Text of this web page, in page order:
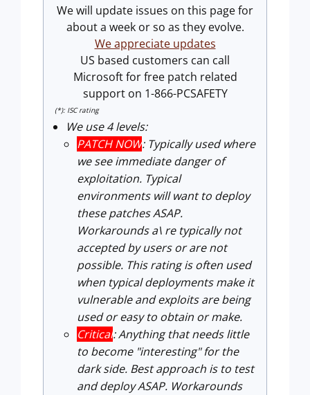
We will update issues on this page for
about a week or so as they evolve.
We appreciate updates
US based customers can call
Microsoft for free patch related
support on 1-866-PCSAFETY
(*): ISC rating
We use 4 levels:
PATCH NOW: Typically used where
we see immediate danger of
exploitation. Typical
environments will want to deploy
these patches ASAP.
Workarounds a\ re typically not
accepted by users or are not
possible. This rating is often used
when typical deployments make it
vulnerable and exploits are being
used or easy to obtain or make.
Critical: Anything that needs little
to become "interesting" for the
dark side. Best approach is to test
and deploy ASAP. Workarounds